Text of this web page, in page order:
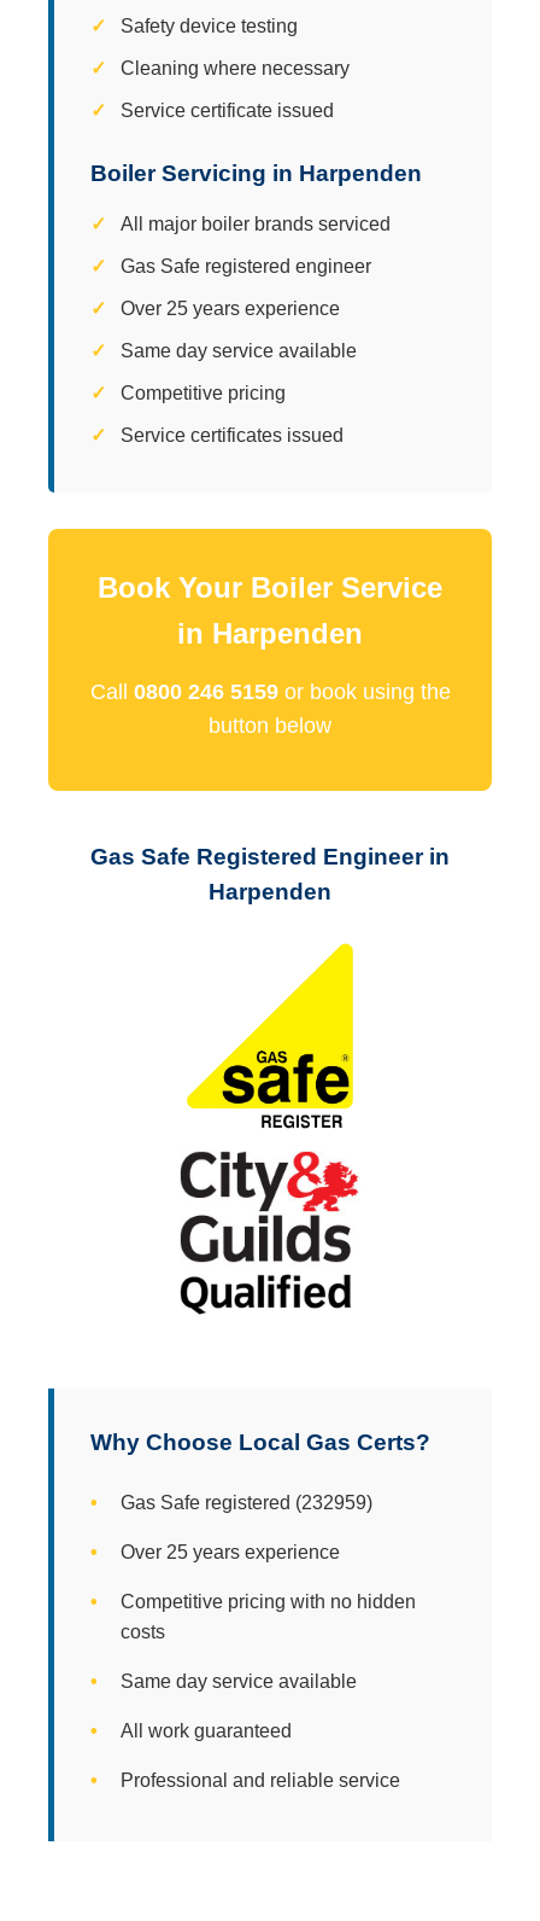
Safety device testing
Cleaning where necessary
Service certificate issued
Boiler Servicing in Harpenden
All major boiler brands serviced
Gas Safe registered engineer
Over 25 years experience
Same day service available
Competitive pricing
Service certificates issued
Book Your Boiler Service
in Harpenden
Call 0800 246 5159or book using the
button below
Gas Safe Registered Engineer in
Harpenden
Why Choose Local Gas Certs?
Gas Safe registered (232959)
Over 25 years experience
Competitive pricing with no hidden
costs
Same day service available
All work guaranteed
Professional and reliable service